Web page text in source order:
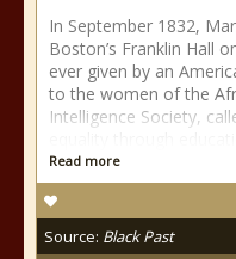
In September 1832,
Boston’s Franklin Hall
ever given by an
to the women of the
Intelligence Society,
Read more
Source: Black Past